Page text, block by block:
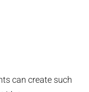
can create such